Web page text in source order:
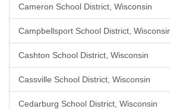
Cameron School District, Wisconsin
Campbellsport School District,
Cashton School District, Wisconsin
Cassville School District, Wisconsin
Cedarburg School District, Wisconsin